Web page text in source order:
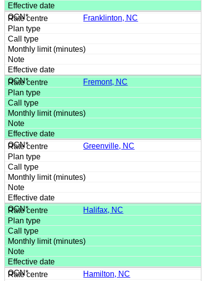
Franklinton, NC
Fremont, NC
Greenville, NC
Halifax, NC
Hamilton, NC